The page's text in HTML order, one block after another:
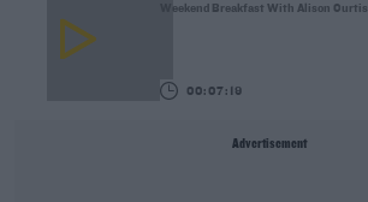
Weekend Breakfast With Alison Curtis
00:07:19
Advertisement